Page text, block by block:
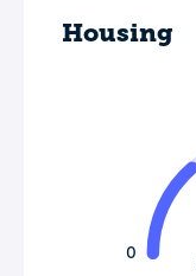
Housing
0